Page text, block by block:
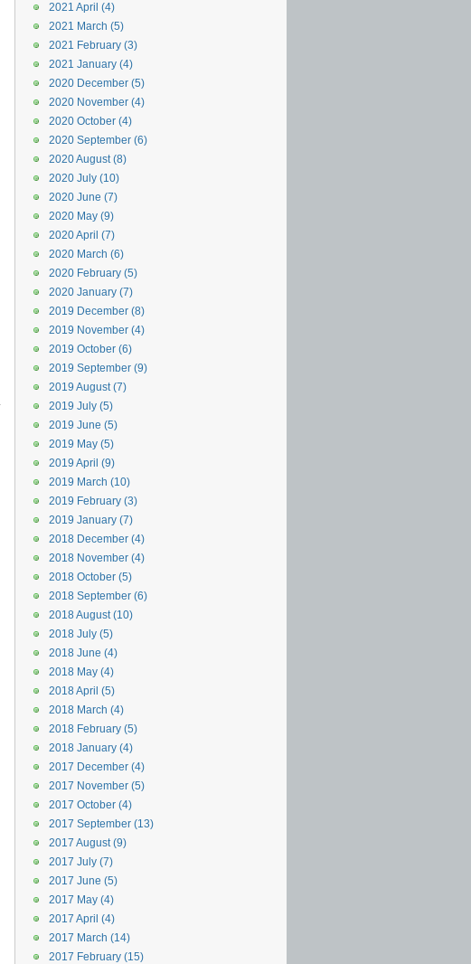
2021 April (4)
2021 March (5)
2021 February (3)
2021 January (4)
2020 December (5)
2020 November (4)
2020 October (4)
2020 September (6)
2020 August (8)
2020 July (10)
2020 June (7)
2020 May (9)
2020 April (7)
2020 March (6)
2020 February (5)
2020 January (7)
2019 December (8)
2019 November (4)
2019 October (6)
2019 September (9)
2019 August (7)
2019 July (5)
2019 June (5)
2019 May (5)
2019 April (9)
2019 March (10)
2019 February (3)
2019 January (7)
2018 December (4)
2018 November (4)
2018 October (5)
2018 September (6)
2018 August (10)
2018 July (5)
2018 June (4)
2018 May (4)
2018 April (5)
2018 March (4)
2018 February (5)
2018 January (4)
2017 December (4)
2017 November (5)
2017 October (4)
2017 September (13)
2017 August (9)
2017 July (7)
2017 June (5)
2017 May (4)
2017 April (4)
2017 March (14)
2017 February (15)